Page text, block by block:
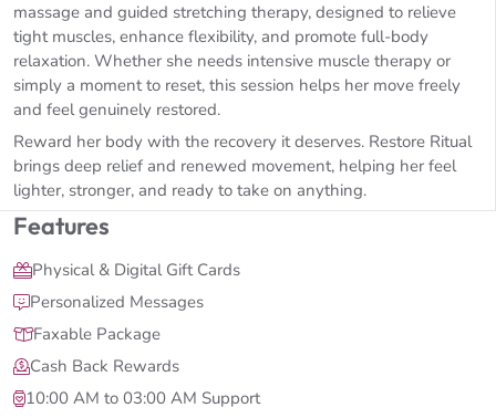
massage and guided stretching therapy, designed to relieve
tight muscles, enhance flexibility, and promote full-body
relaxation. Whether she needs intensive muscle therapy or
simply a moment to reset, this session helps her move freely
and feel genuinely restored.
Reward her body with the recovery it deserves. Restore Ritual
brings deep relief and renewed movement, helping her feel
lighter, stronger, and ready to take on anything.
Features
Physical & Digital Gift Cards
Personalized Messages
Faxable Package
Cash Back Rewards
10:00 AM to 03:00 AM Support